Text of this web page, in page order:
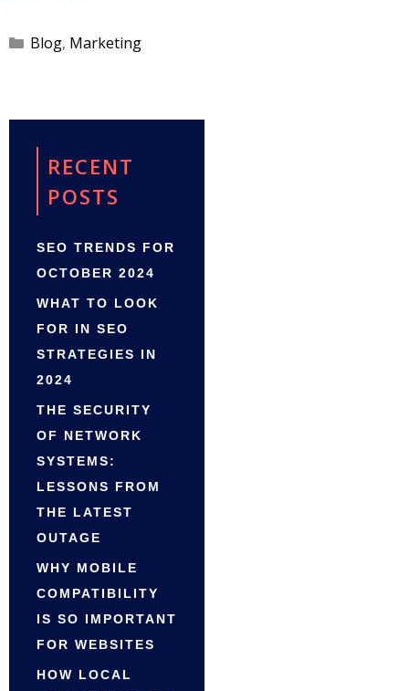
Categories
Blog, Marketing
RECENT
POSTS
SEO TRENDS FOR
OCTOBER 2024
WHAT TO LOOK
FOR IN SEO
STRATEGIES IN
2024
THE SECURITY
OF NETWORK
SYSTEMS:
LESSONS FROM
THE LATEST
OUTAGE
WHY MOBILE
COMPATIBILITY
IS SO IMPORTANT
FOR WEBSITES
HOW LOCAL